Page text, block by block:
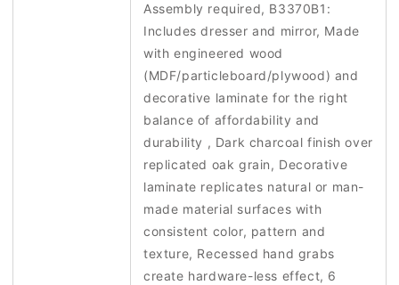
Assembly required, B3370B1:
Includes dresser and mirror, Made
with engineered wood
(MDF/particleboard/plywood) and
decorative laminate for the right
balance of affordability and
durability , Dark charcoal finish over
replicated oak grain, Decorative
laminate replicates natural or man-
made material surfaces with
consistent color, pattern and
texture, Recessed hand grabs
create hardware-less effect, 6